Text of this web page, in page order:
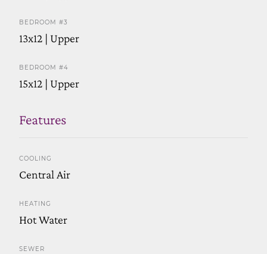
BEDROOM #3
13x12 | Upper
BEDROOM #4
15x12 | Upper
Features
COOLING
Central Air
HEATING
Hot Water
SEWER